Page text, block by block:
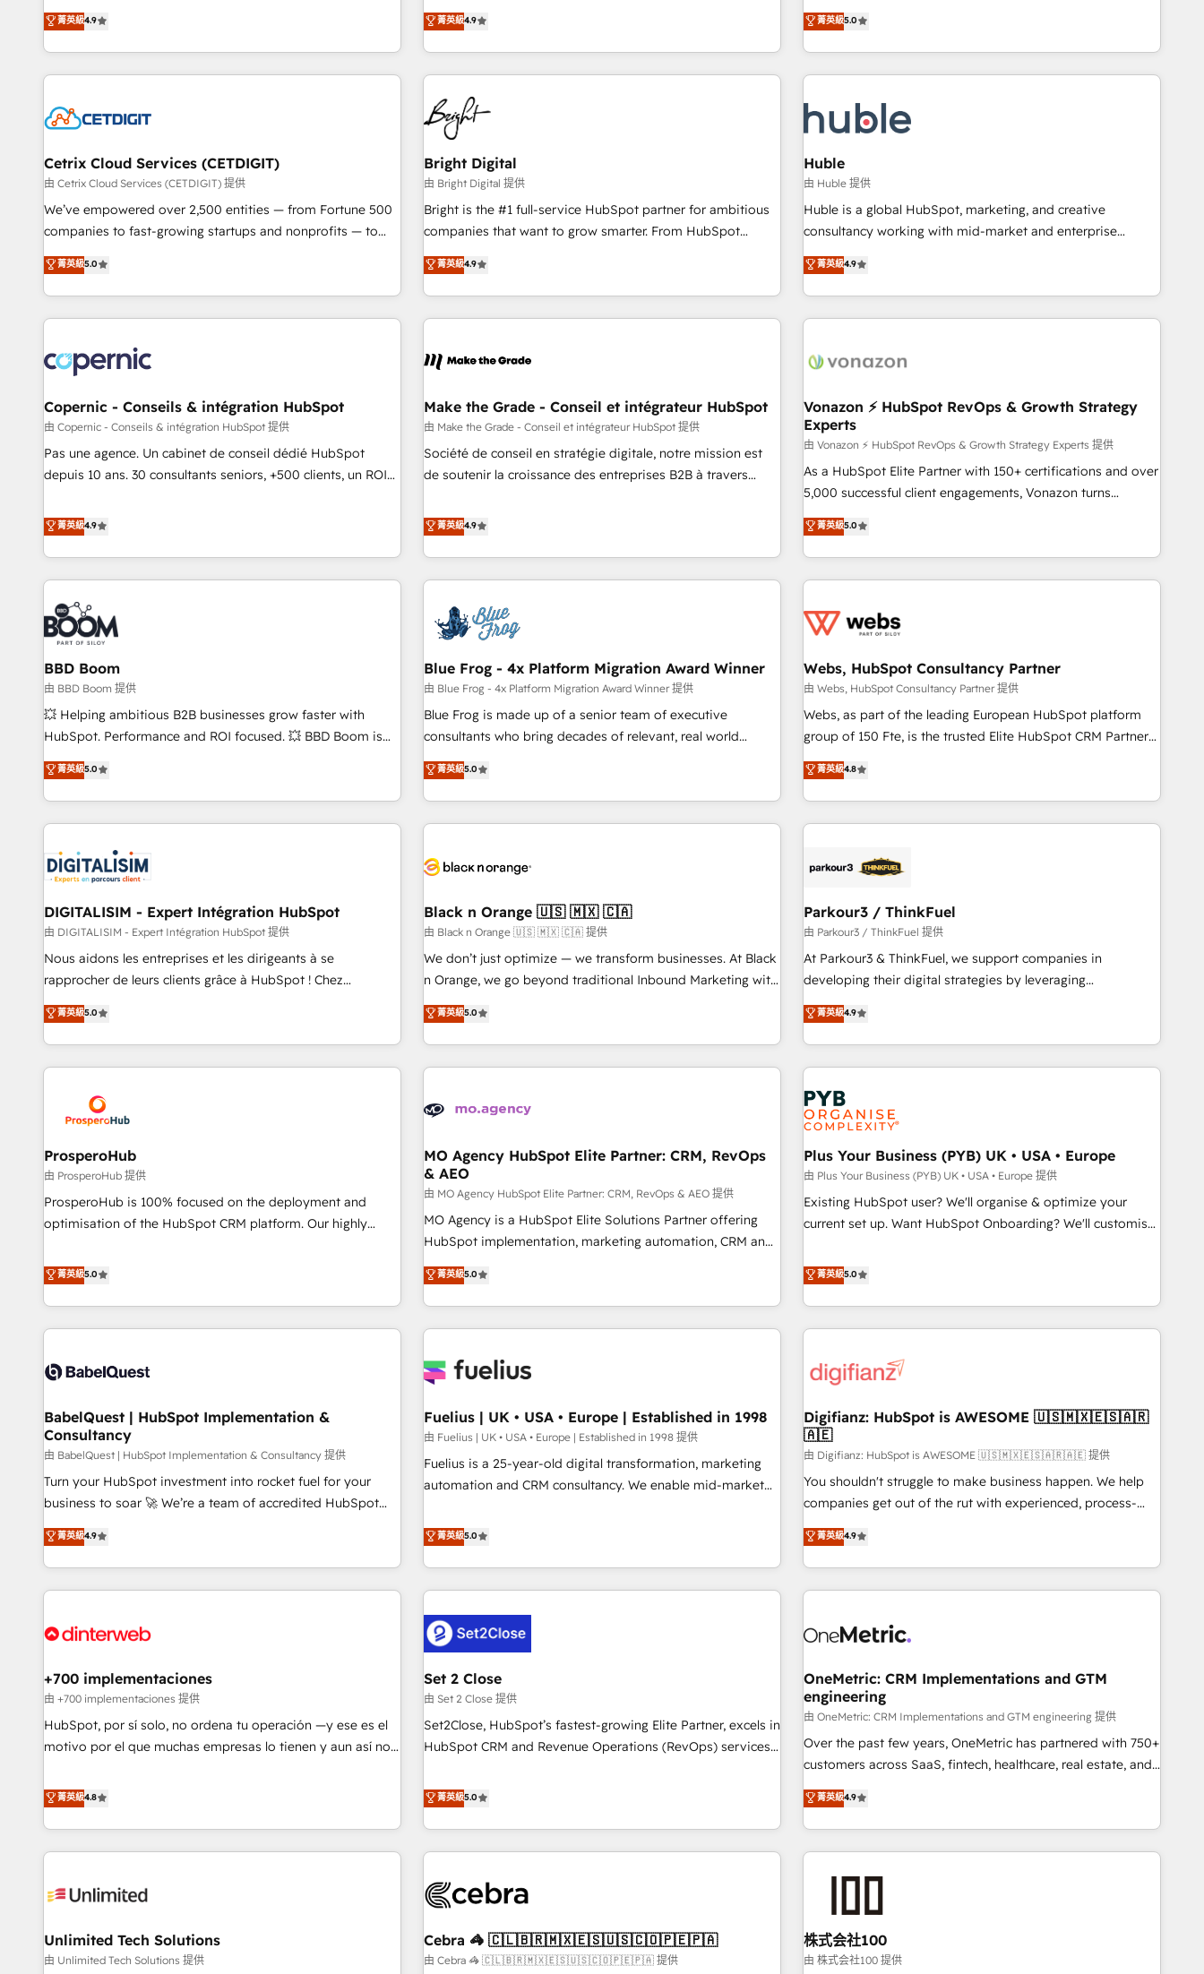
hire a marketing agency for an Ops problem. Don't hire a
technical agency for a growth problem. Hire a partner built
custom agents, and APIs to remove manual work. ➤
Ongoing Management: Monthly tune-ups, feature rollouts,
one of our globally integrated teams has worked with
clients just like you Let’s explore whether S2 is the partner
an agency that's experienced in every inch of HubSpot and
willing to work hand-in-hand with your team to simplify the
complex and build a better experience for your team and
customers.
菁英級4.9
driving revenue growth for companies across industries
through tailored marketing, sales, and customer success
strategies, utilizing RevOps methodologies. As Latin
America's largest HubSpot partner and a global leader in
education market, we offer unparalleled insights. Operating
in five countries—Brazil, UAE (Abu Dhabi/Dubai/Sharjah),
Mexico, USA, and Portugal—we've executed over a hundred
successful operations. Our approach, rooted in RevOps
principles, integrates analysis, training, planning, and
qualification. Leveraging technology, data analytics, CRM
optimization, and inbound marketing tactics, we focus on
us to unlock your business's full potential and achieve
sustained growth in today's competitive market.
菁英級4.9
development. We specialize in multi-hub implementations
for mid-market & enterprise companies. We are woman-
owned, powered by coffee, and we ❤️ dogs. We produce
award-winning work for our clients. 🏆2023 Technical
Award 🏆2022 Platform Migration Excellence Impact Award
🏆2020 Elite Solutions Partner 🏆2019 Integrations HubSpot
Impact Award 🏆2019 Marketing Enablement HubSpot
Impact Award 🏆2018 Website Design HubSpot Impact
Award 🏆2017 Website Design HubSpot Impact Award 🏆
2016 Growth-Driven Design Agency of the Year 🏆2016
Driven Design Agency of the Year 🏆2015 Became the 5th
Agency to reach Diamond 🏆2014 HubSpot COS
Became a HubSpot Partner 📆Founded in 1997
菁英級5.0
Cetrix Cloud Services (CETDIGIT)
由 Cetrix Cloud Services (CETDIGIT) 提供
We’ve empowered over 2,500 entities — from Fortune 500
companies to fast-growing startups and nonprofits — to
streamline operations, scale revenue, and unlock the full
potential of HubSpot. With deep technical and industry
expertise, we fuse automation, integration, and AI
innovation to deliver lasting impact. We specialize in: •
Onboarding for Sales, Service, Marketing & Content Hubs •
AI voice and chat agents, predictive automation, and smart
workflows • Salesforce + HubSpot integration • Website
design and CMS development • ERP integration: SAP,
NetSuite, Microsoft Dynamics, … • Data cleansing and CRM
migration from any platform • Client/member portals built
PandaDoc, ClickUp, Shopify, Mapsly, WooCommerce,
BuilderTrend, and more Experience the difference — reach
菁英級5.0
Bright Digital
由 Bright Digital 提供
Bright is the #1 full-service HubSpot partner for ambitious
companies that want to grow smarter. From HubSpot
onboarding, to training, from developing a new website to
lead generation and digital marketing; we do it all (and with
great results)! In short, our services include: - HubSpot
consultancy: onboarding, training, data migration - HubSpot
Marketing & sales solutions: digital marketing, advertising,
and technology to improve customer experiences. With our
bright people, exciting ideas and can-do mentality, we
ensure revenue growth on a daily basis. So tell us your
challenge; our passionate and growth driven team of 100+
菁英級4.9
Huble
由 Huble 提供
Huble is a global HubSpot, marketing, and creative
consultancy working with mid-market and enterprise
businesses. We go beyond implementation, shaping the
strategy, processes, and teams that turn HubSpot into a
genuine growth engine. Named HubSpot's Global Partner of
the Year in 2024, consistently ranked among their top 5
ecosystem, Huble has built a track record that speaks for
offices and consulting teams in the UK, USA, Canada,
Germany, France, Belgium, Singapore, and South Africa.
Certified compliant with ISO/IEC 27001:2022 and ISO
9001:2015 across all seven international offices and 175+
employees.
菁英級4.9
Copernic - Conseils & intégration HubSpot
由 Copernic - Conseils & intégration HubSpot 提供
Pas une agence. Un cabinet de conseil dédié HubSpot
depuis 10 ans. 30 consultants seniors, +500 clients, un ROI
de performance pour votre organisation. Cela passe par la
compréhension de vos processus, la fiabilisation de vos
données et l'alignement de vos équipes — avant même
d'ouvrir la plateforme. Nos domaines d'intervention : -
Intégration & paramétrage HubSpot - Migration CRM &
reprise de données - Stratégie RevOps & alignement
Marketing / Sales - Data, reporting & tableaux de bord -
Onboarding, audit & optimisation - Intégrations métiers
(ERP, téléphonie, e-commerce) - Formation &
accompagnement au changement Nous intervenons auprès
des PME, ETI et grandes entreprises en France et à
industrie, éducation, banque & assurance, transport &
logistique.
菁英級4.9
Make the Grade - Conseil et intégrateur HubSpot
由 Make the Grade - Conseil et intégrateur HubSpot 提供
Société de conseil en stratégie digitale, notre mission est
de soutenir la croissance des entreprises B2B à travers
développement des revenus auprès de vos comptes
existants. En France et à l'international, nous travaillons
avec des ETI ambitieuses, des grands groupes voulant aller
au-delà d’une simple transformation digitale et des startups
florissantes. Nos 3 grandes expertises sont : ➤ L’intégration
de CRM et de méthodologie RevOps pour aligner les
migration, synchronisation API, audit et maintenance) ➤ La
création de sites internet de conversion qui transforment
les visiteurs en opportunités d'affaires ➤ La mise en place
de stratégies d'acquisition marketing (SEO, SEA, inbound,
clés : - 10 ans d'expérience - 100+ intégrations CRM
HubSpot réussies - 40 experts conseil - 150 certifications
菁英級4.9
Vonazon ⚡ HubSpot RevOps & Growth Strategy
Experts
由 Vonazon ⚡ HubSpot RevOps & Growth Strategy Experts 提供
As a HubSpot Elite Partner with 150+ certifications and over
5,000 successful client engagements, Vonazon turns
marketing complexity into measurable, scalable growth.
From onboarding to enterprise-grade campaigns, our in-
house team builds scalable strategies that drive long-term
revenue. ⚙️ HubSpot Integration & Optimization • Seamless
migrations and data cleanups • Custom APIs and third-party
marketing and pipeline growth programs • Sales
enablement tools and CRM optimization • Retention
strategies with customer journey mapping 🏅 Elite-Level
HubSpot Execution • 750+ onboardings and 2,000+
and service hubs • Built-in flexibility for startups to global
brands
菁英級5.0
BBD Boom
由 BBD Boom 提供
💥 Helping ambitious B2B businesses grow faster with
HubSpot. Performance and ROI focused. 💥 BBD Boom is
the HubSpot partner that can help you to HubSpot Better.
We work with your teams to solve all your HubSpot
challenges and improve user adoption, sales process and
marketing results. Services 📚 Onboarding your team to
HubSpot set-up for better results 🌐 Website design and
build using HubSpot 🔌 Integrating HubSpot with other
systems 🎓 Training your teams to be HubSpot pros 📊
Lead generation services using HubSpot Why us? - SIX
HubSpot Accreditations - awarded by HubSpot after a
rigorous process for CRM, Solutions Architecture,
Enablement -Onboarded over 500 businesses to HubSpot -
Top 1% of partners worldwide -In-house team of 25+
菁英級5.0
Blue Frog - 4x Platform Migration Award Winner
由 Blue Frog - 4x Platform Migration Award Winner 提供
Blue Frog is made up of a senior team of executive
consultants who bring decades of relevant, real world
experience to our client engagements. "Blue Frog is a top,
trusted partner in HubSpot's ecosystem for a reason. Their
team brings over a decade of experience to the table, along
with deep knowledge of the HubSpot platform and
helping our customers grow and finding solutions that fit
Frog in the HubSpot ecosystem leading the way for
customers!" - Yamini Rangan, CEO of HubSpot “Our
experience with the team at Blue Frog has been nothing
short of extraordinary. Their years of experience and quality
the HubSpot ecosystem as a reliable partner capable of
delivering remarkable experiences for our most
菁英級5.0
Webs, HubSpot Consultancy Partner
由 Webs, HubSpot Consultancy Partner 提供
Webs, as part of the leading European HubSpot platform
group of 150 Fte, is the trusted Elite HubSpot CRM Partner
offering you a roadmap on maximizing EBITDA and
achieving Commercial Excellence. With our targeted
processes, we strengthen your digital transformation and
minimize costs. As HubSpot's Advanced Accredited CRM
business forward. Since 2015 we are fully dedicated to
with reputable companies in B2B sectors such as
manufacturing, SaaS and business services. We prepare a
customized business case that demonstrates the value and
impact of your digital transformation, including a detailed
extension of your team, we believe in the power of
partnership. Together, we embark on a transformational
菁英級4.8
DIGITALISIM - Expert Intégration HubSpot
由 DIGITALISIM - Expert Intégration HubSpot 提供
Nous aidons les entreprises et les dirigeants à se
rapprocher de leurs clients grâce à HubSpot ! Chez
DIGITALISIM, nous avons l'intime conviction que la réussite
des entreprises passe par l’innovation web, le marketing
digital, et la relation client ! C'est pourquoi, nos experts sont
à la fois capables de gérer votre projet de création de site
pilotage et l'intégration d'HubSpot ! Les grandes phases
d'un projet HubSpot avec DIGITALISIM : 🧽 Nettoyage,
migration et intégration des bases de données. 🚀
Développement des interfaces avec vos logiciels métiers ⚙️
Configuration de la plateforme HubSpot 📈 Configuration
de rapports et tableaux de bord 🤝 Book Process &
菁英級5.0
Black n Orange 🇺🇸 🇲🇽 🇨🇦
由 Black n Orange 🇺🇸 🇲🇽 🇨🇦 提供
We don’t just optimize — we transform businesses. At Black
n Orange, we go beyond traditional Inbound Marketing with
our exclusive methodologies: BOOMS and BOOST. Together,
they form a powerful combination that has driven success
for over 800 businesses worldwide. As Elite HubSpot
Partners, we specialize in crafting high-performance growth
and revenue intelligence to help companies scale faster and
With BOOMS, you invest in 100% of your buyers,
accelerating your growth and positioning yourself as an
undisputed leader. 🔹 BOOST: Optimize your digital
transformation process A methodology designed to
implement HubSpot effectively and optimize your digital
rating of 4.9/5 and a proven track record of business
transformation, our growth-first approach has helped
菁英級5.0
Parkour3 / ThinkFuel
由 Parkour3 / ThinkFuel 提供
At Parkour3 & ThinkFuel, we support companies in
developing their digital strategies by leveraging
technologies and automating their marketing and sales
processes to generate growth. Our offer spans from
Strategy to Operations. We specialize in CRM onboarding
and implementation, web design, sales & marketing
automation, and digital marketing. With extensive
experience working with tech companies and
manufacturers since 2002, we are committed to
empowering our clients and developing their autonomy. Get
to grips with HubSpot through guided implementation and
seamless integration of the CRM platform into your digital
ecosystem. Would you like support in deploying your
we are part of the most certified Canadian agencies, and we
both hold Onboarding Accreditations. Based in Canada
菁英級4.9
ProsperoHub
由 ProsperoHub 提供
ProsperoHub is 100% focused on the deployment and
optimisation of the HubSpot CRM platform. Our highly
achieve maximum adoption and ROI from your HubSpot
investment. Use our extensive HubSpot, sales, marketing,
service and integrations expertise to lead your team on
their HubSpot journey, design and implement your
life. Our collaborative approach keeps you in control whilst
have successfully supported over 500 organisations with
HubSpot implementation, optimisation, training, and
adoption assurance. Our tried and tested Roadmap
methodology will ensure that you receive the best
deployment experience possible. Whether you are new to
HubSpot or seeking to turn around a poor install, our team
have the change management expertise to deliver the
solutions you need.
菁英級5.0
MO Agency HubSpot Elite Partner: CRM, RevOps
& AEO
由 MO Agency HubSpot Elite Partner: CRM, RevOps & AEO 提供
MO Agency is a HubSpot Elite Solutions Partner offering
HubSpot implementation, marketing automation, CRM and
RevOps consulting, data architecture, sales enablement,
lifecycle automation, lead scoring and revenue reporting.
HubSpot, Salesforce and integrated enterprise stacks.
Digital Marketing, Answer Engine Optimisation, and
Content Hub, WordPress development, B2B SEO, paid
led companies across technology, professional services,
financial services and industrial sectors. Offices in
Johannesburg, Cape Town and London. 500+ HubSpot CRM
implementations delivered. AI visibility coverage across
HubSpot Impact Award - Integrations Innovation HubSpot
Impact Award - Platform Migration Excellence HubSpot
菁英級5.0
Plus Your Business (PYB) UK • USA • Europe
由 Plus Your Business (PYB) UK • USA • Europe 提供
Existing HubSpot user? We'll organise & optimize your
current set up. Want HubSpot Onboarding? We'll customise
to our Profile! We can help with... • CRM implementation,
reports & workflows, and team training • CRM migration:
Salesforce, Pipedrive, Dynamics etc • Technical projects inc.
Custom API integrations & ERP systems inc. SAP and
skilled members) • 150+ Clients for Sales Hub, Marketing
27001:2022, ISO 9001:2015 and now... ISO 42001: 2023
certified • Exclusive AI 'GuardHub' governance framework,
based on ISO 42001 - helping you 'organise complexity'
𝗥𝗲𝗮𝗱𝘆 𝗳𝗼𝗿 𝘁𝗵𝗲 𝗻𝗲𝘅𝘁 𝘀𝘁𝗲𝗽? Click the 👈 '𝗖𝗼𝗻𝘁𝗮𝗰𝘁
𝗯𝘂𝘀𝗶𝗻𝗲𝘀𝘀' button to get in touch (𝘸𝘦'𝘳𝘦 𝘴𝘶𝘱𝘦𝘳 𝘳𝘦𝘴𝘱𝘰𝘯𝘴𝘪𝘷𝘦)
菁英級5.0
BabelQuest | HubSpot Implementation &
Consultancy
由 BabelQuest | HubSpot Implementation & Consultancy 提供
Turn your HubSpot investment into rocket fuel for your
business to soar 🚀 We’re a team of accredited HubSpot
experts ready to help you. We can implement the platform
into complex business environments, optimise what you've
got and make sure you can actually use it, build your
website in HubSpot or create an inbound marketing
G-Cloud 14 CCS (Crown Commercial Service) framework,
the CCS, which means we can support public sector
companies as well the other ones listed in our profile. Our
services: - HubSpot implementation - HubSpot CMS
website build We can do lots of things. But everything we
customers - Make better decisions with data - Find a new
voice and reach more people - Get the most out of your
菁英級4.9
Fuelius | UK • USA • Europe | Established in 1998
由 Fuelius | UK • USA • Europe | Established in 1998 提供
Fuelius is a 25-year-old digital transformation, marketing
automation and CRM consultancy. We enable mid-market
and fuel their growth. We modernise platforms, streamline
operations that are causing inefficiencies, improve
customer experiences, integrate systems, and supercharge
revenue operations Key services: • CRM Implementation •
Systems Integration • Digital Transformation / Web
Development • RevOps & Sales Consulting • Marketing
Automation What makes us different? 🚀 Top 0.5% of global
HubSpot agencies ⚙️ The strongest technical ability and
integration capabilities 💼 Consultative, long-term partners
who will embed ourselves into your business, processes
and systems 🏢 We specialise in working with mid-market
those with complex use cases 🏆 CRM Implementation,
Platform Enablement, Custom Integration and Onboarding
Accredited 🔐 ISO27001 & ISO9001 Certified
菁英級5.0
Digifianz: HubSpot is AWESOME 🇺🇸🇲🇽🇪🇸🇦🇷
🇦🇪
由 Digifianz: HubSpot is AWESOME 🇺🇸🇲🇽🇪🇸🇦🇷🇦🇪 提供
You shouldn't struggle to make business happen. We help
companies get out of the rut with experienced, process-
oriented teams implementing HubSpot Marketing, Sales,
Service, CMS and Operations Hub, so selling and actually
engaging with your customers feels easy and pain-free. We
are a top ranked HubSpot Elite Partner, winner of Rookie of
HubSpot Reviews and 4.9/5 rating in Clutch Reviews.
home improvement & construction, branding and
commercialization, real estate, health, education, SaaS,
Software Dev & IT and consulting, make the most out of
their HubSpot experience operating in the United States,
EU, UAE, Mexico and Latin America. From casual user to
菁英級4.9
+700 implementaciones
由 +700 implementaciones 提供
HubSpot, por sí solo, no ordena tu operación —y ese es el
motivo por el que muchas empresas lo tienen y aun así no
confiables, datos que no permiten decidir bien, y
decisiones que no logran mejorar los procesos. Y así, vuelta
tras vuelta, el negocio gira sin avanzar —un problema que
tiene menos que ver con el CRM y más con cómo opera la
operación para que genere la información que necesitás
hacemos paso a paso, sin frenar tu operación, con la
adopción que todos buscan y pocos logran. No es teoría:
菁英級4.8
Set 2 Close
由 Set 2 Close 提供
Set2Close, HubSpot’s fastest-growing Elite Partner, excels in
HubSpot CRM and Revenue Operations (RevOps) services
Partner, we specialize in custom HubSpot CRM solutions.
Our experts design, implement, and optimize systems to
enhance user experience, functionality, and adoption across
sales, marketing, and service teams. From setup to
management, and speed up deal closures. With 500+
HubSpot CRM drives measurable results. Our RevOps
services align your sales, marketing, and customer success
菁英級5.0
OneMetric: CRM Implementations and GTM
engineering
由 OneMetric: CRM Implementations and GTM engineering 提供
Over the past few years, OneMetric has partnered with 750+
customers across SaaS, fintech, healthcare, real estate, and
other industries. With 150+ HubSpot-certified experts, we
deliver scalable solutions to complex GTM and RevOps
challenges. Our Expertise 🔹 Onboarding & Implementation:
Accredited HubSpot Partner, ensuring smooth setup
HubSpot without data loss or downtime. 🔹 RevOps
Strategy: Align teams, processes, and data to drive revenue
efficiency. 🔹 Integrations: Connect HubSpot with your tech
菁英級4.9
Unlimited Tech Solutions
由 Unlimited Tech Solutions 提供
Cebra 🦓 🇨🇱🇧🇷🇲🇽🇪🇸🇺🇸🇨🇴🇵🇪🇵🇦
由 Cebra 🦓 🇨🇱🇧🇷🇲🇽🇪🇸🇺🇸🇨🇴🇵🇪🇵🇦 提供
株式会社100
由 株式会社100 提供